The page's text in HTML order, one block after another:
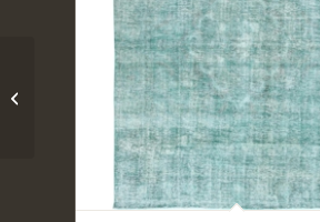
01-202208-1041